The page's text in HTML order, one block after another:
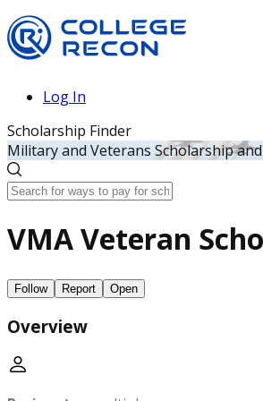
Log In
Scholarship Finder
Military and Veterans Scholarship
VMA Veteran
Follow Report Open
Overview